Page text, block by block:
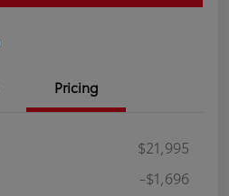
Pricing
$21,995
-$1,696